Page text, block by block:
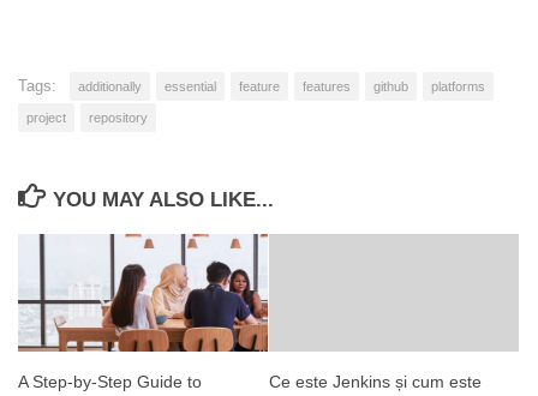
Tags: additionally essential feature features github platforms
project repository
YOU MAY ALSO LIKE...
A Step-by-Step Guide to
Ce este Jenkins și cum este